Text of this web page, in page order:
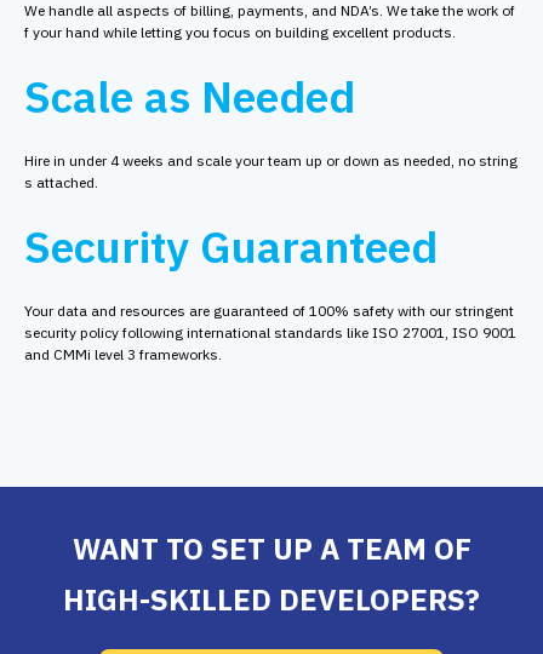
We handle all aspects of billing, payments, and NDA’s. We take the work of
f your hand while letting you focus on building excellent products.
Scale as Needed
Hire in under 4 weeks and scale your team up or down as needed, no string
s attached.
Security Guaranteed
Your data and resources are guaranteed of 100% safety with our stringent
security policy following international standards like ISO 27001, ISO 9001
and CMMi level 3 frameworks.
WANT TO SET UP A TEAM OF
HIGH-SKILLED DEVELOPERS?